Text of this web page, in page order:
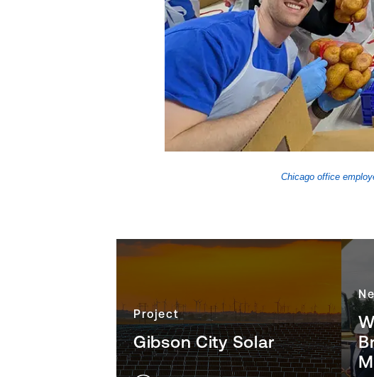
Chicago office
Project
Gibson City Solar